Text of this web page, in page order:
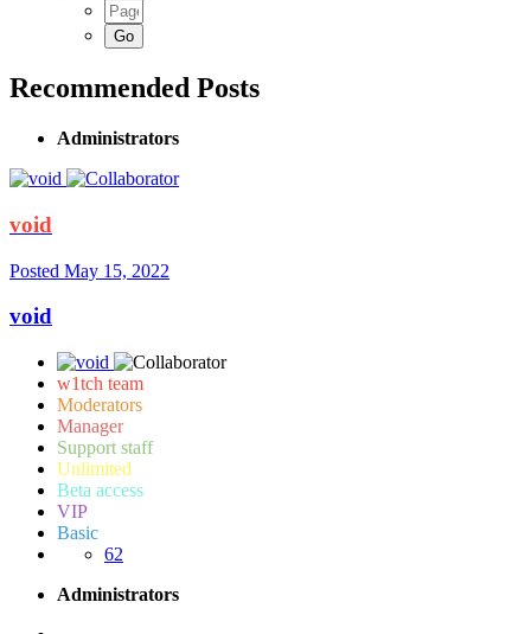
Recommended Posts
Administrators
void
Posted May 15, 2022
void
w1tch team
Moderators
Manager
Support staff
Unlimited
Beta access
VIP
Basic
62
Administrators